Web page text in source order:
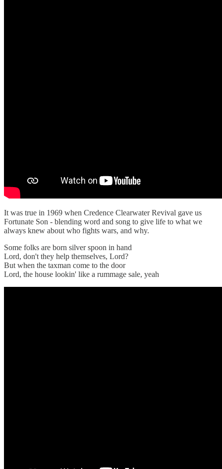
It was true in 1969 when Credence Clearwater Revival gave us
Fortunate Son - blending word and song to give life to what we
always knew about who fights wars, and why.
Some folks are born silver spoon in hand
Lord, don't they help themselves, Lord?
But when the taxman come to the door
Lord, the house lookin' like a rummage sale, yeah